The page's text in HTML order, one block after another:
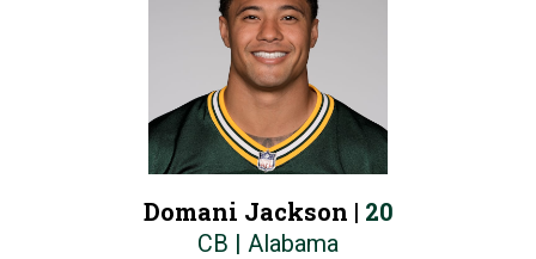
Domani Jackson | 20
CB | Alabama